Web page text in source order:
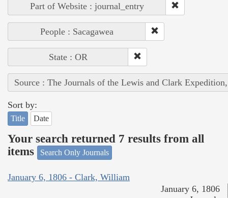
Part of Website : journal_entry
People : Sacagawea
State : OR
Source : The Journals of the Lewis and Clark
Sort by:
Title Date
Your search returned 7 results from all
items
Search Only Journals
January 6, 1806 - Clark, William
January 6, 1806